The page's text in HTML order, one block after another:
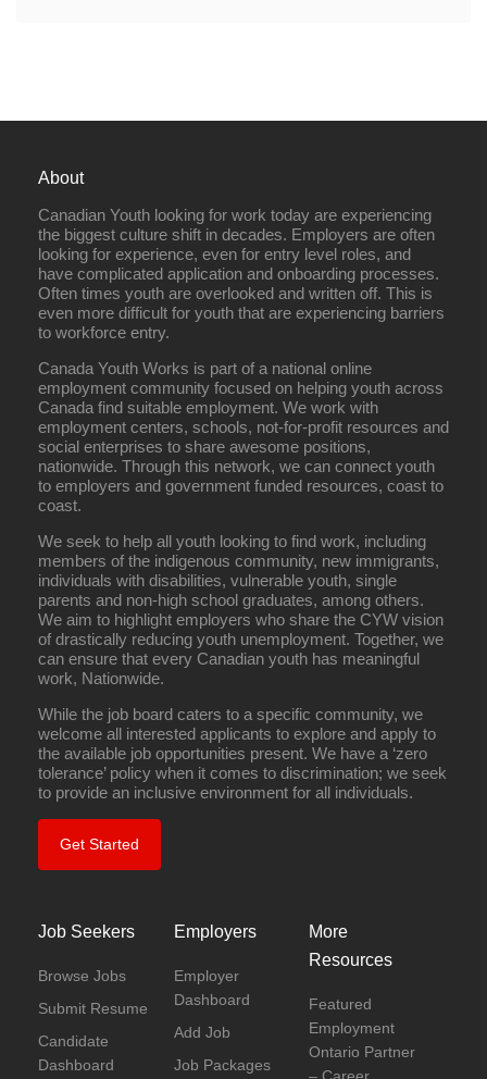
About
Canadian Youth looking for work today are experiencing
the biggest culture shift in decades. Employers are often
looking for experience, even for entry level roles, and
have complicated application and onboarding processes.
Often times youth are overlooked and written off. This is
even more difficult for youth that are experiencing barriers
to workforce entry.
Canada Youth Works is part of a national online
employment community focused on helping youth across
Canada find suitable employment. We work with
employment centers, schools, not-for-profit resources and
social enterprises to share awesome positions,
nationwide. Through this network, we can connect youth
to employers and government funded resources, coast to
coast.
We seek to help all youth looking to find work, including
members of the indigenous community, new immigrants,
individuals with disabilities, vulnerable youth, single
parents and non-high school graduates, among others.
We aim to highlight employers who share the CYW vision
of drastically reducing youth unemployment. Together, we
can ensure that every Canadian youth has meaningful
work, Nationwide.
While the job board caters to a specific community, we
welcome all interested applicants to explore and apply to
the available job opportunities present. We have a ‘zero
tolerance’ policy when it comes to discrimination; we seek
to provide an inclusive environment for all individuals.
Get Started
Job Seekers
Browse Jobs
Submit Resume
Candidate
Dashboard
Employers
Employer
Dashboard
Add Job
Job Packages
More
Resources
Featured
Employment
Ontario Partner